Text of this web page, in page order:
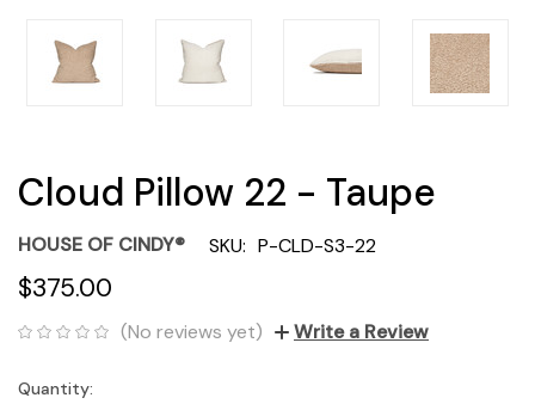
Cloud Pillow 22 - Taupe
HOUSE OF CINDY® SKU: P-CLD-S3-22
$375.00
(No reviews yet) Write a Review
Current
Quantity: